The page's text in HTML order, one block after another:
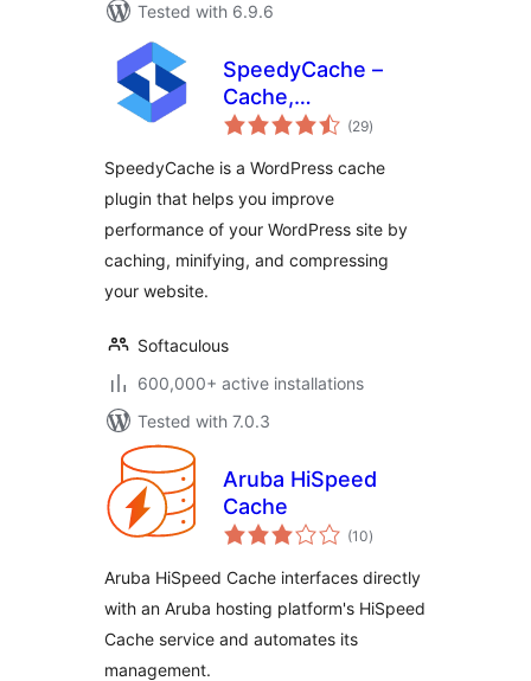
Tested with 6.9.6
SpeedyCache –
Cache,
Optimization,(29total
ratings
)
SpeedyCache is a WordPress cache
plugin that helps you improve
performance of your WordPress site by
caching, minifying, and compressing
your website.
Softaculous
600,000+ active installations
Tested with 7.0.3
Aruba HiSpeed
Cache
(10total
ratings
)
Aruba HiSpeed Cache interfaces directly
with an Aruba hosting platform's HiSpeed
Cache service and automates its
management.